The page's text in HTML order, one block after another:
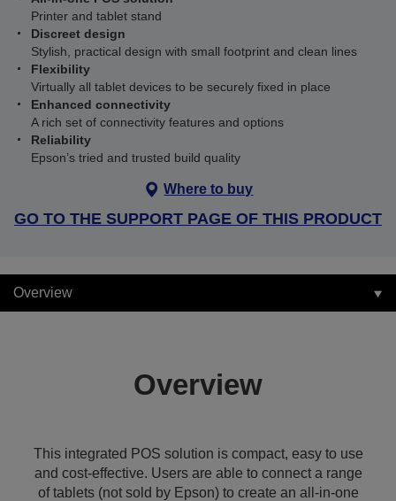
Printer and tablet stand
Discreet design
Stylish, practical design with small footprint and clean lines
Flexibility
Virtually all tablet devices to be securely fixed in place
Enhanced connectivity
A rich set of connectivity features and options
Reliability
Epson’s tried and trusted build quality
Where to buy
GO TO THE SUPPORT PAGE OF THIS PRODUCT
Overview
Overview
This integrated POS solution is compact, easy to use
and cost-effective. Users are able to connect a range
of tablets (not sold by Epson) to create an all-in-one